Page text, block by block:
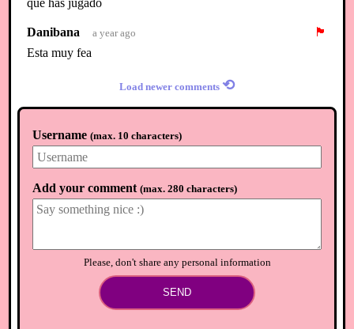
que has jugado
Danibana a year ago
🏴
Esta muy fea
Load newer comments ⟲
Username (max. 10 characters)
Add your comment (max. 280 characters)
Please, don't share any personal information
SEND